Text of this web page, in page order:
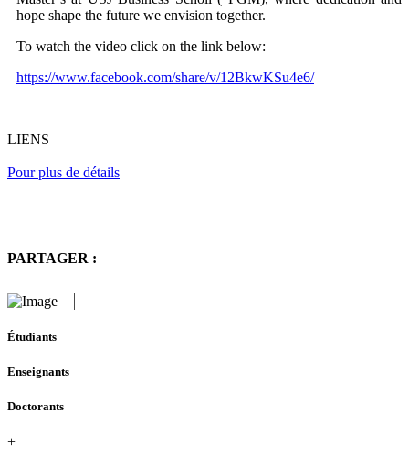
hope shape the future we envision together.
To watch the video click on the link below:
https://www.facebook.com/share/v/12BkwKSu4e6/
LIENS
Pour plus de détails
PARTAGER :
Étudiants
Enseignants
Doctorants
+